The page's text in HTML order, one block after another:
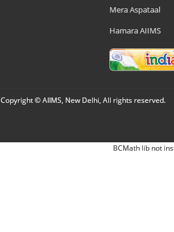
Mera Aspataal
Hamara AIIMS
Copyright © AIIMS, New Delhi, All rights reserved.
BCMath lib not